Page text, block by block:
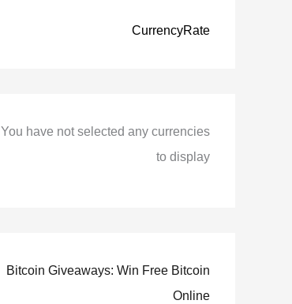
CurrencyRate
You have not selected any currencies
to display
Bitcoin Giveaways: Win Free Bitcoin
Online